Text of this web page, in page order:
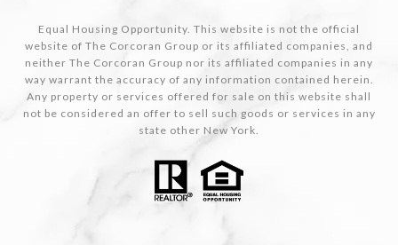
Equal Housing Opportunity. This website is not the official
website of The Corcoran Group or its affiliated companies, and
neither The Corcoran Group nor its affiliated companies in any
way warrant the accuracy of any information contained herein.
Any property or services offered for sale on this website shall
not be considered an offer to sell such goods or services in any
state other New York.